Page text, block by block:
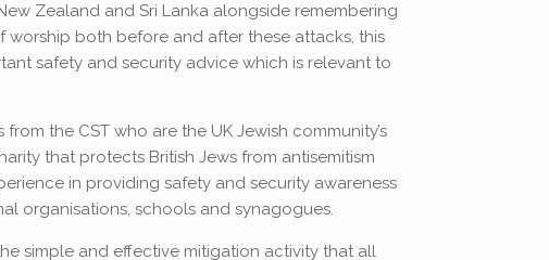
Zealand and Sri Lanka alongside remembering
both before and after these attacks, this
safety and security advice which is relevant to
the CST who are the UK Jewish community’s
that protects British Jews from antisemitism
in providing safety and security awareness
organisations, schools and synagogues.
simple and effective mitigation activity that all